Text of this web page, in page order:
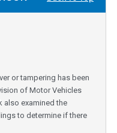
or tampering has been
of Motor Vehicles
also examined the
to determine if there